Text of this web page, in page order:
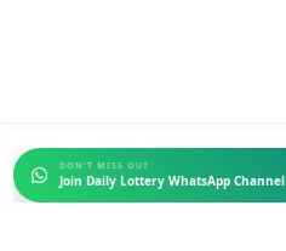
DON'T MISS OUT
Join Daily Lottery WhatsApp Channel